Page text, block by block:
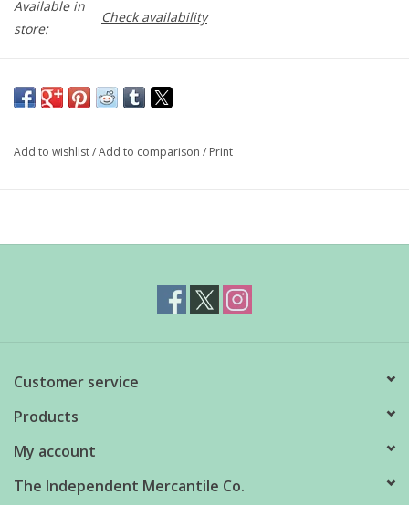
Available in
store:
Check availability
any kitchen. Painterly watercolour, expressive ink details, and
Add to wishlist/Add to comparison / Print
Customer service
Products
My account
The Independent Mercantile Co.